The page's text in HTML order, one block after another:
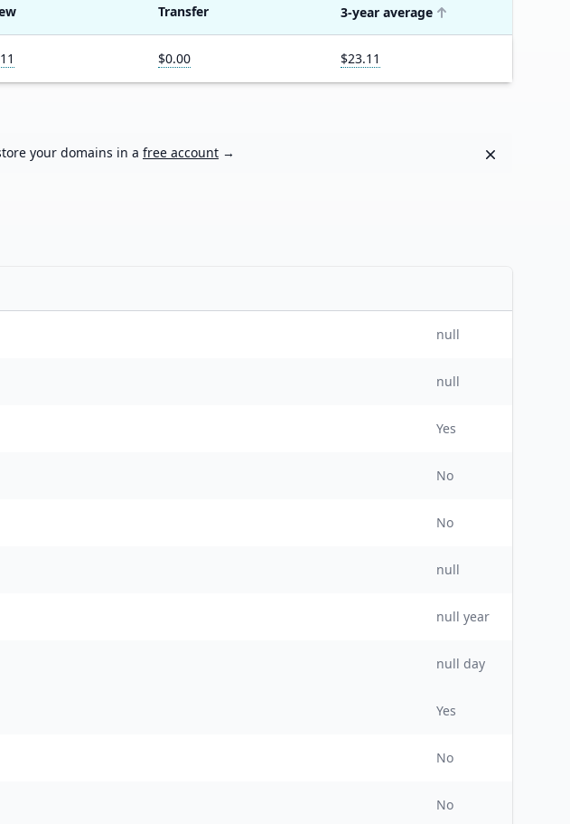
Transfer 3-year average
$0.00 $23.11
your domains in a free account → Dismiss
null
null
Yes
No
No
null
null year
null day
Yes
No
No